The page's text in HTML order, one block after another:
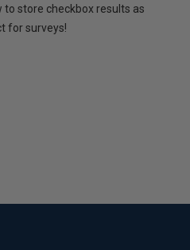
store checkbox results as
for surveys!